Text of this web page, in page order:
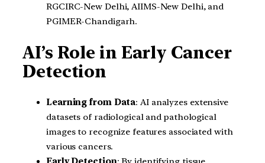
RGCIRC-New Delhi, AIIMS-New Delhi, and
PGIMER-Chandigarh.
AI’s Role in Early Cancer
Detection
Learning from Data: AI analyzes extensive
datasets of radiological and pathological
images to recognize features associated with
various cancers.